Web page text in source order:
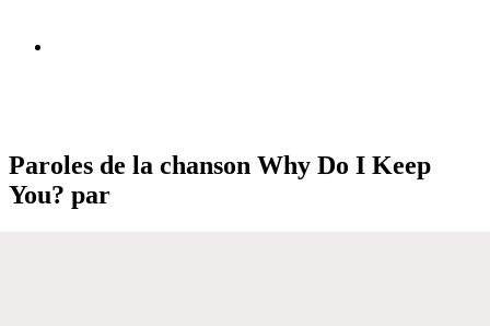
Paroles de la chanson Why Do I Keep
You? par